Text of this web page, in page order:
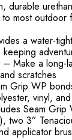
durable
most outdoor
a water-
– Make a long-
scratches
Grip WP
vinyl,
Seam Grip
two 3”
applicator